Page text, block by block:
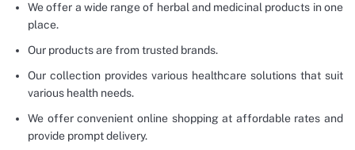
We offer a wide range of herbal and medicinal products in one
place.
Our products are from trusted brands.
Our collection provides various healthcare solutions that suit
various health needs.
We offer convenient online shopping at affordable rates and
provide prompt delivery.